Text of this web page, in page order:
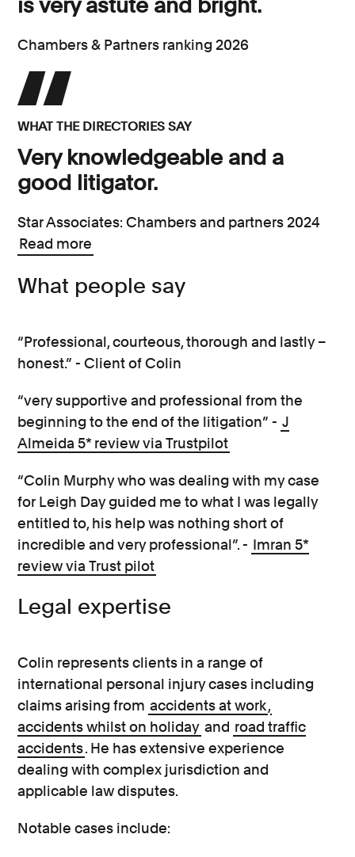
is very astute and bright.
Chambers & Partners ranking 2026
WHAT THE DIRECTORIES SAY
Very knowledgeable and a
good litigator.
Star Associates: Chambers and partners 2024
Read more
What people say
“Professional, courteous, thorough and lastly –
honest.” - Client of Colin
“very supportive and professional from the
beginning to the end of the litigation” - J
Almeida 5* review via Trustpilot
“Colin Murphy who was dealing with my case
for Leigh Day guided me to what I was legally
entitled to, his help was nothing short of
incredible and very professional”. - Imran 5*
review via Trust pilot
Legal expertise
Colin represents clients in a range of
international personal injury cases including
claims arising from accidents at work,
accidents whilst on holiday and road traffic
accidents. He has extensive experience
dealing with complex jurisdiction and
applicable law disputes.
Notable cases include: